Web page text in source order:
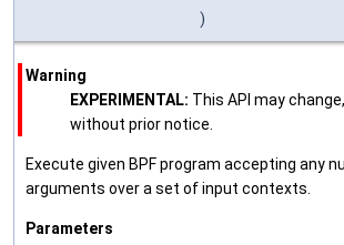
)
Warning
EXPERIMENTAL: This API may
without prior notice.
Execute given BPF program accepting any
arguments over a set of input contexts.
Parameters